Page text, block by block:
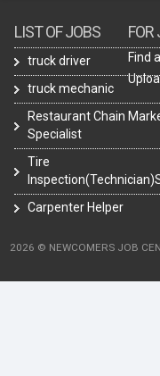
LIST OF JOBS
truck driver
truck mechanic
Restaurant Chain
Specialist
Tire
Carpenter Helper
FOR
Find
2026 © NEWCOMERS JOB